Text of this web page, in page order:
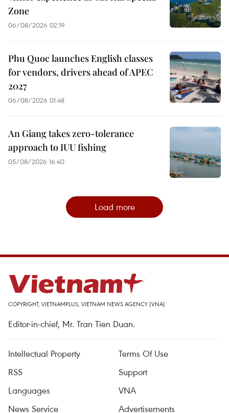
Zone
06/08/2026 02:19
Phu Quoc launches English classes
for vendors, drivers ahead of APEC
2027
06/08/2026 01:48
An Giang takes zero-tolerance
approach to IUU fishing
05/08/2026 16:40
Load more
COPYRIGHT, VIETNAMPLUS, VIETNAM NEWS AGENCY (VNA)
Editor-in-chief, Mr. Tran Tien Duan.
Intellectual Property
Terms Of Use
RSS
Support
Languages
VNA
News Service
Advertisements